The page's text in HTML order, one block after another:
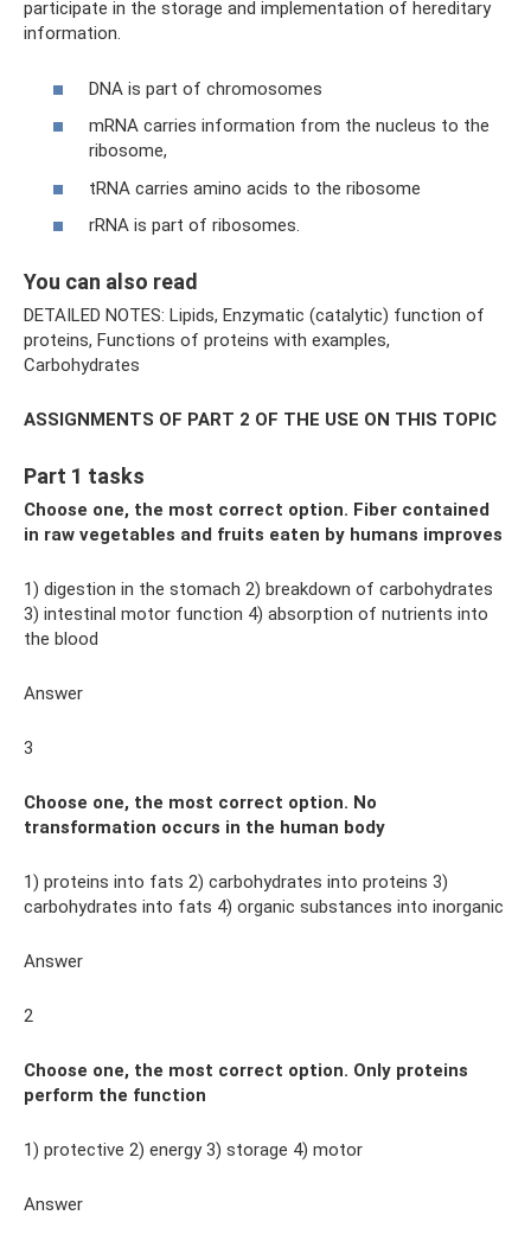
participate in the storage and implementation of hereditary
information.
DNA is part of chromosomes
mRNA carries information from the nucleus to the
ribosome,
tRNA carries amino acids to the ribosome
rRNA is part of ribosomes.
You can also read
DETAILED NOTES: Lipids, Enzymatic (catalytic) function of
proteins, Functions of proteins with examples,
Carbohydrates
ASSIGNMENTS OF PART 2 OF THE USE ON THIS TOPIC
Part 1 tasks
Choose one, the most correct option. Fiber contained
in raw vegetables and fruits eaten by humans improves
1) digestion in the stomach 2) breakdown of carbohydrates
3) intestinal motor function 4) absorption of nutrients into
the blood
Answer
3
Choose one, the most correct option. No
transformation occurs in the human body
1) proteins into fats 2) carbohydrates into proteins 3)
carbohydrates into fats 4) organic substances into inorganic
Answer
2
Choose one, the most correct option. Only proteins
perform the function
1) protective 2) energy 3) storage 4) motor
Answer